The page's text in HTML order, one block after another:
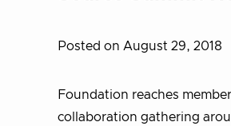
Posted on August 29, 2018
Foundation reaches
collaboration gathering